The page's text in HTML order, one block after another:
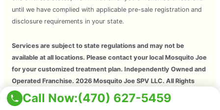
Call Now:(470) 627-5459
until we have complied with applicable pre-sale registration and
disclosure requirements in your state.
Services are subject to state regulations and may not be
available at all locations. Please contact your local Mosquito Joe
for your customized treatment plan. Independently Owned and
Operated Franchise. 2026 Mosquito Joe SPV LLC. All Rights
Reserved.